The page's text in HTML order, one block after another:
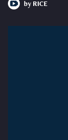
by RICE